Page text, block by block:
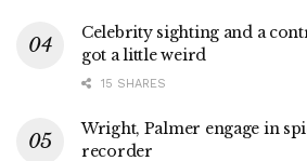
Celebrity sighting and a
got a little weird
15 SHARES
Wright, Palmer engage in
recorder